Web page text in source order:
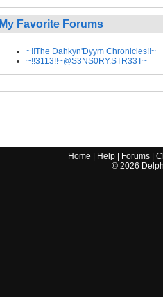
My Favorite Forums
~!!The Dahkyn'Dyym Chronicles!!~
~!!3113!!~@S3NS0RY.STR33T~
Home Help Forums |
© 2026